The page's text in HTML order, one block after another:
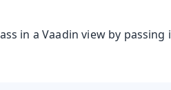
in a Vaadin view by